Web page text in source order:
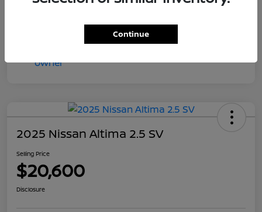
2025 Nissan Altima 2.5 SV
Selling Price
$20,600
Disclosure
Continue